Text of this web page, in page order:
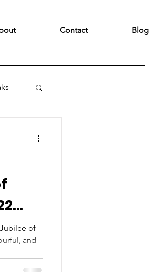
Contact Blog
of
and